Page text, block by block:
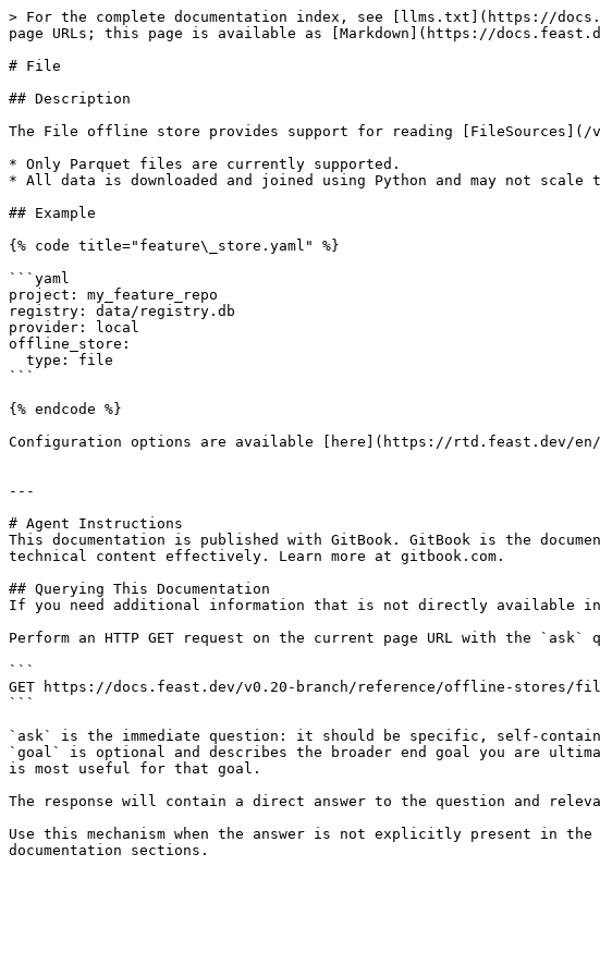
> For the complete documentation index, see [llms.txt](https://
page URLs; this page is available as [Markdown](https://
# File
## Description
The File offline store provides support for reading [FileSources](/
* Only Parquet files are currently supported.
* All data is downloaded and joined using Python and may not scale
## Example
{% code title="feature\_store.yaml" %}
```yaml
project: my_feature_repo
registry: data/registry.db
provider: local
offline_store:
```
{% endcode %}
Configuration options are available [here](https://rtd.feast.dev/
---
# Agent Instructions
This documentation is published with GitBook. GitBook is the
technical content effectively. Learn more at gitbook.com.
## Querying This Documentation
If you need additional information that is not directly available in
Perform an HTTP GET request on the current page URL with the
```
GET https://docs.feast.dev/v0.20-branch/reference/offline-stores/
```
`ask` is the immediate question: it should be specific, self-
`goal` is optional and describes the broader end goal you are
is most useful for that goal.
The response will contain a direct answer to the question and
Use this mechanism when the answer is not explicitly present in